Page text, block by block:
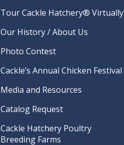
Tour Cackle Hatchery® Virtually
Our History / About Us
Photo Contest
Cackle’s Annual Chicken Festival
Media and Resources
Catalog Request
Cackle Hatchery Poultry
Breeding Farms